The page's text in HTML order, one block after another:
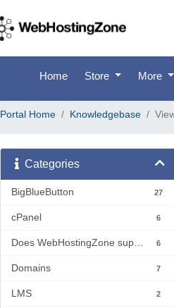
Home Store More
Portal Home Knowledgebase
Categories
BigBlueButton 27
cPanel 6
6
Domains 7
LMS 2